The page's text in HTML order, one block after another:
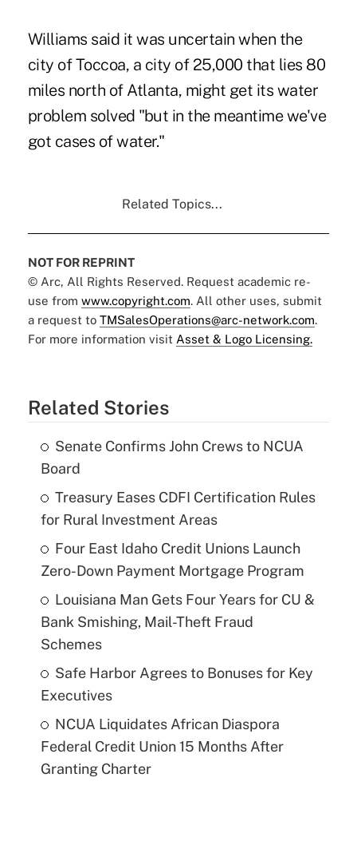
Williams said it was uncertain when the
city of Toccoa, a city of 25,000 that lies 80
miles north of Atlanta, might get its water
problem solved "but in the meantime we've
got cases of water."
Related Topics...
NOT FOR REPRINT
© Arc, All Rights Reserved. Request academic re-
use from www.copyright.com. All other uses, submit
a request to TMSalesOperations@arc-network.com.
For more information visit Asset & Logo Licensing.
Related Stories
Senate Confirms John Crews to NCUA
Board
Treasury Eases CDFI Certification Rules
for Rural Investment Areas
Four East Idaho Credit Unions Launch
Zero-Down Payment Mortgage Program
Louisiana Man Gets Four Years for CU &
Bank Smishing, Mail-Theft Fraud
Schemes
Safe Harbor Agrees to Bonuses for Key
Executives
NCUA Liquidates African Diaspora
Federal Credit Union 15 Months After
Granting Charter